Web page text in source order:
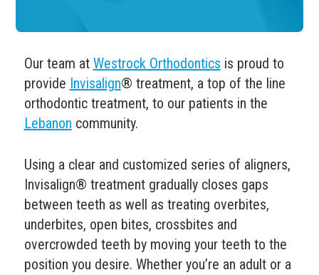
Our team at Westrock Orthodontics is proud to
provide Invisalign® treatment, a top of the line
orthodontic treatment, to our patients in the
Lebanon community.
Using a clear and customized series of aligners,
Invisalign® treatment gradually closes gaps
between teeth as well as treating overbites,
underbites, open bites, crossbites and
overcrowded teeth by moving your teeth to the
position you desire. Whether you’re an adult or a